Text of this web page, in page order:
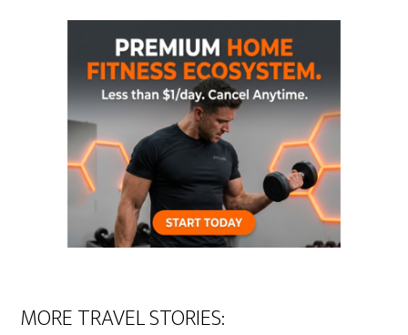
MORE TRAVEL STORIES: